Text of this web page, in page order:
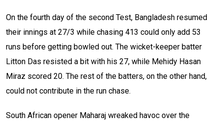
On the fourth day of the second Test, Bangladesh resumed
their innings at 27/3 while chasing 413 could only add 53
runs before getting bowled out. The wicket-keeper batter
Litton Das resisted a bit with his 27, while Mehidy Hasan
Miraz scored 20. The rest of the batters, on the other hand,
could not contribute in the run chase.
South African opener Maharaj wreaked havoc over the